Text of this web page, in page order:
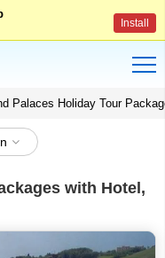
Install
Palaces Holiday Tour
with Hotel,